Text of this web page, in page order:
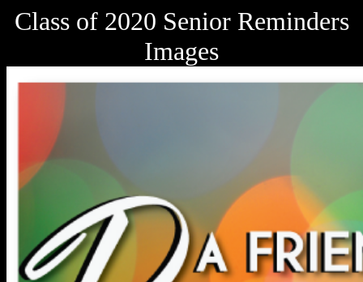
Class of 2020 Senior Reminders
Images